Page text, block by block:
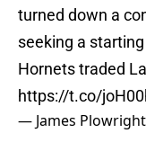
turned down a
seeking a
Hornets traded
https://t.co/
— James